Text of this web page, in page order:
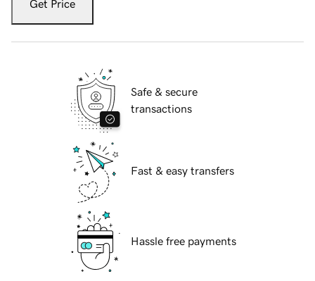
Get Price
Safe & secure
transactions
Fast & easy transfers
Hassle free payments